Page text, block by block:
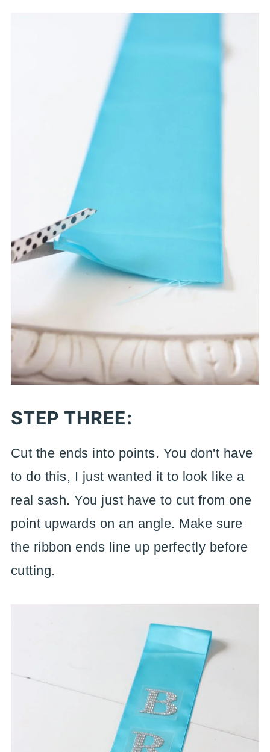
STEP THREE:
Cut the ends into points. You don't have
to do this, I just wanted it to look like a
real sash. You just have to cut from one
point upwards on an angle. Make sure
the ribbon ends line up perfectly before
cutting.